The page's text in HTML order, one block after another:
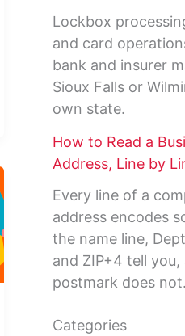
Lockbox
and card
bank and insurer
Sioux Falls or
own state.
How to Read a
Address, Line by
Every line of a
address encodes
the name line,
and ZIP+4 tell
postmark does not.
Categories